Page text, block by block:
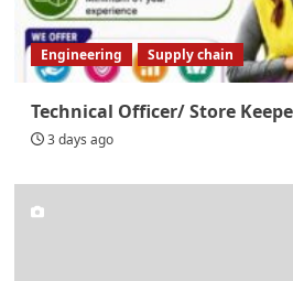
Engineering Supply chain
Technical Officer/ Store
3 days ago